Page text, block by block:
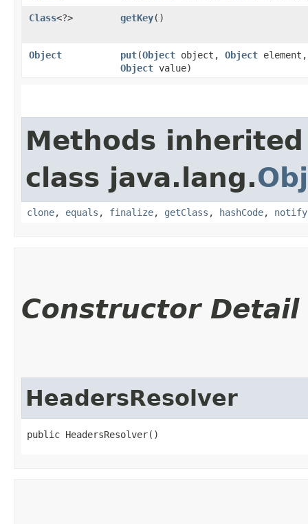
Class<?> getKey()
Object put​(Object object, Object element,
Object value)
Methods
class java.lang.
clone, equals , finalize, getClass , hashCode, notify
Constructor Detail
HeadersResolver
public HeadersResolver()